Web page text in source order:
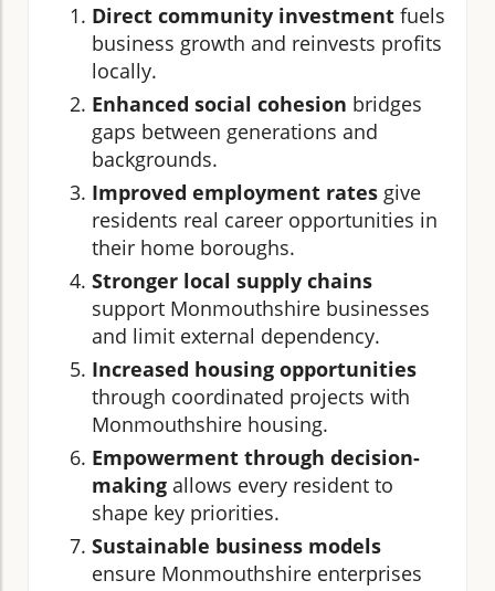
Direct community investment fuels
business growth and reinvests profits
locally.
Enhanced social cohesion bridges
gaps between generations and
backgrounds.
Improved employment rates give
residents real career opportunities in
their home boroughs.
Stronger local supply chains
support Monmouthshire businesses
and limit external dependency.
Increased housing opportunities
through coordinated projects with
Monmouthshire housing.
Empowerment through decision-
making allows every resident to
shape key priorities.
Sustainable business models
ensure Monmouthshire enterprises